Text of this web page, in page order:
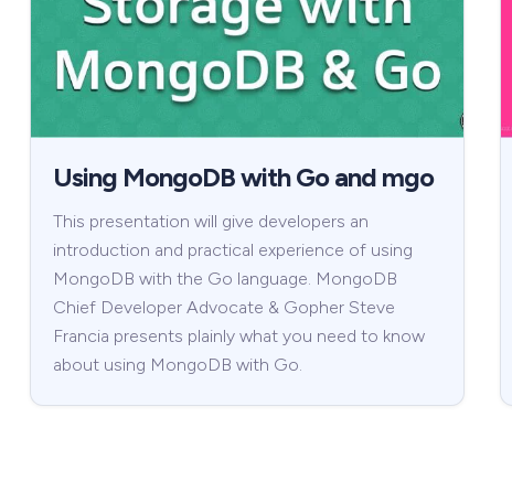
Using MongoDB with Go and mgo
This presentation will give developers an
introduction and practical experience of using
MongoDB with the Go language. MongoDB
Chief Developer Advocate & Gopher Steve
Francia presents plainly what you need to know
about using MongoDB with Go.